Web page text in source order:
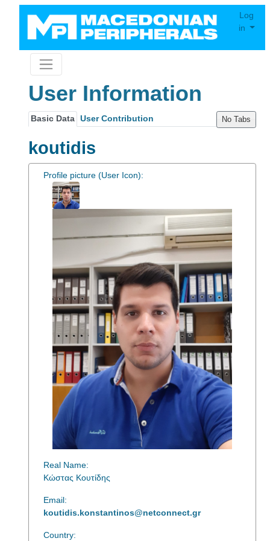
Log
in
User Information
No Tabs
Basic Data User Contribution
koutidis
Profile picture (User Icon):
Real Name:
Κώστας Κουτίδης
Email:
koutidis.konstantinos@netconnect.gr
Country: